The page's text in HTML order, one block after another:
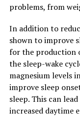
problems, from
In addition to
shown to improve
for the production
the sleep-wake
magnesium levels
improve sleep
sleep. This can
increased daytime